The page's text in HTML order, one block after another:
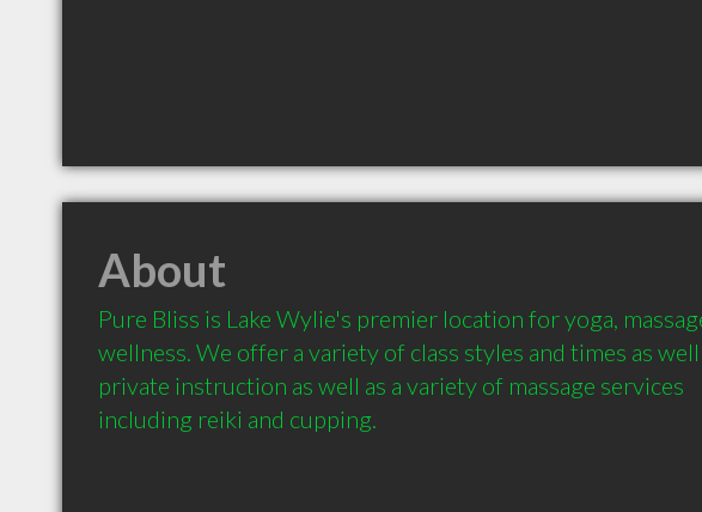
About
Pure Bliss is Lake Wylie's premier location for yoga,
wellness. We offer a variety of class styles and times as well
private instruction as well as a variety of massage services
including reiki and cupping.